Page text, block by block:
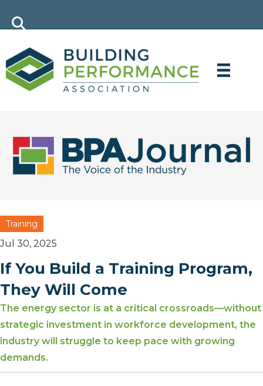
Training
Jul 30, 2025
If You Build a Training Program,
They Will Come
The energy sector is at a critical crossroads—without
strategic investment in workforce development, the
industry will struggle to keep pace with growing
demands.